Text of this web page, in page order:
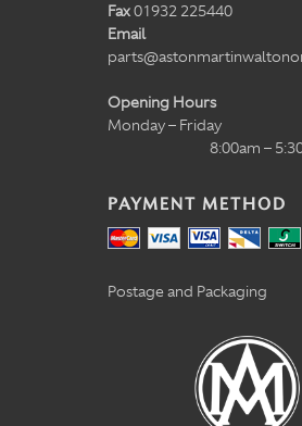
Fax01932 225440
Email
Opening Hours
Monday – Friday
8:00am –
PAYMENT METHOD
Postage and Packaging